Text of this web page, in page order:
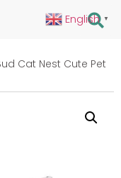
Cat Nest Cute Pet
English ▼